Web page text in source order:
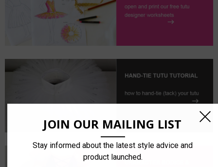
JOIN OUR MAILING LIST
Stay informed about the latest style advice and
product launched.